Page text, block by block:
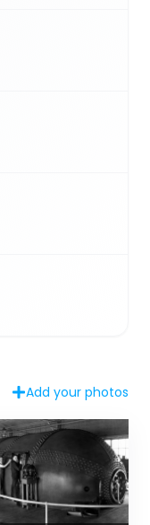
Add your photos